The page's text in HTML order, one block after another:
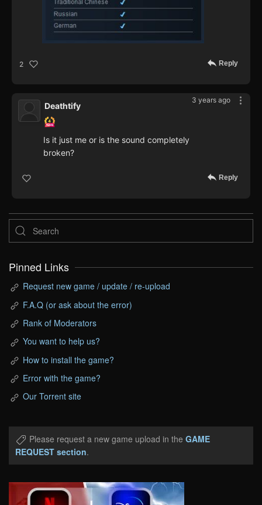
2 Reply
3 years ago
Deathtify
Is it just me or is the sound completely
broken?
Reply
Pinned Links
Request new game / update / re-upload
F.A.Q (or ask about the error)
Rank of Moderators
You want to help us?
How to install the game?
Error with the game?
Our Torrent site
Please request a new game upload in the GAME
REQUEST section.